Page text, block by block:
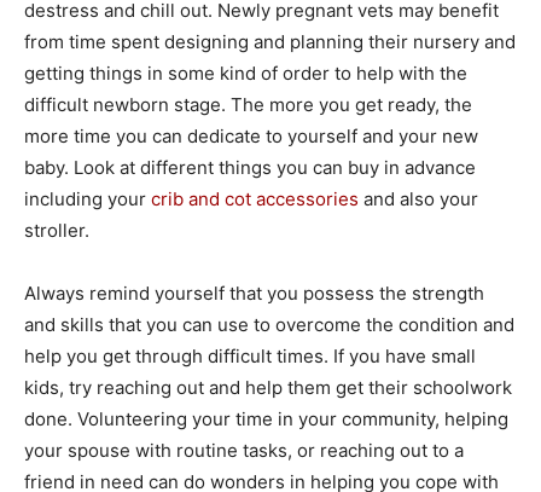
destress and chill out. Newly pregnant vets may benefit
from time spent designing and planning their nursery and
getting things in some kind of order to help with the
difficult newborn stage. The more you get ready, the
more time you can dedicate to yourself and your new
baby. Look at different things you can buy in advance
including your crib and cot accessories and also your
stroller.
Always remind yourself that you possess the strength
and skills that you can use to overcome the condition and
help you get through difficult times. If you have small
kids, try reaching out and help them get their schoolwork
done. Volunteering your time in your community, helping
your spouse with routine tasks, or reaching out to a
friend in need can do wonders in helping you cope with